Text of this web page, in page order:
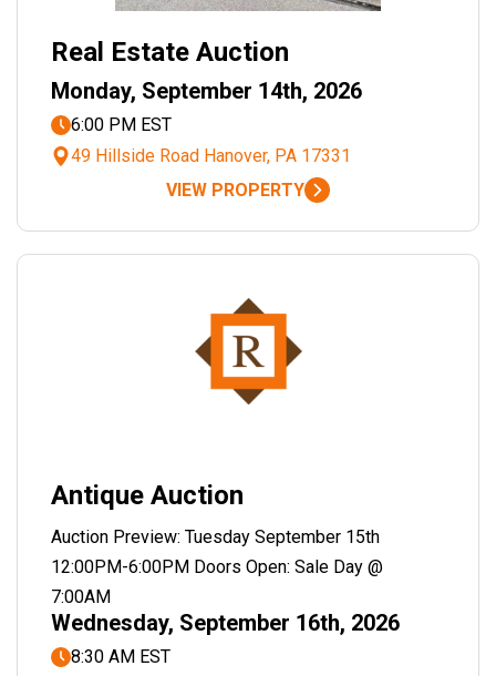
Real Estate Auction
Monday, September 14th, 2026
6:00 PM EST
49 Hillside Road Hanover, PA 17331
VIEW PROPERTY
Antique Auction
Auction Preview: Tuesday September 15th
12:00PM-6:00PM Doors Open: Sale Day @
7:00AM
Wednesday, September 16th, 2026
8:30 AM EST